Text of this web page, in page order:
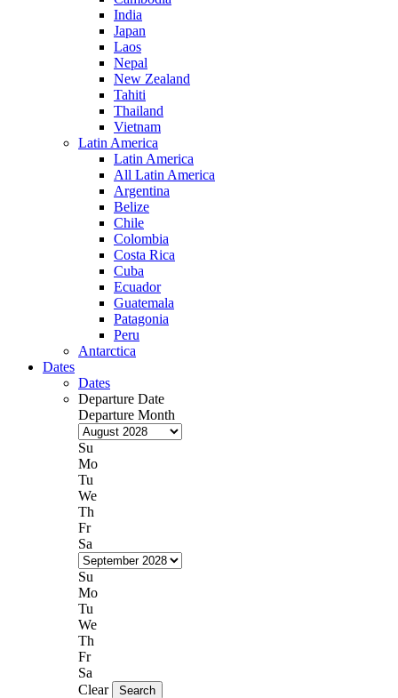
India
Japan
Laos
Nepal
New Zealand
Tahiti
Thailand
Vietnam
Latin America
Latin America
All Latin America
Argentina
Belize
Chile
Colombia
Costa Rica
Cuba
Ecuador
Guatemala
Patagonia
Peru
Antarctica
Dates
Dates
Departure Date
Departure Month
Su
Mo
Tu
We
Th
Fr
Sa
Su
Mo
Tu
We
Th
Fr
Sa
Clear
Search